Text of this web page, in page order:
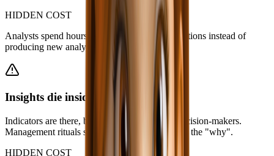
HIDDEN COST
Analysts spend hours answering repetitive questions instead of
producing new analysis.
Insights die inside dashboards.
Indicators are there, but they don’t reach the decision-makers.
Management rituals start with everyone chasing the "why".
HIDDEN COST